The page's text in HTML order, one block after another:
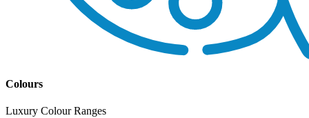
Colours
Luxury Colour Ranges